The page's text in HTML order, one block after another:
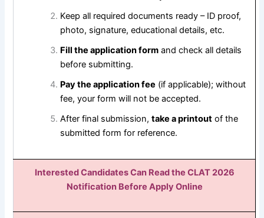
Keep all required documents ready – ID proof,
photo, signature, educational details, etc.
Fill the application formand check all details
before submitting.
Pay the application fee (if applicable); without
fee, your form will not be accepted.
After final submission, take a printoutof the
submitted form for reference.
Interested Candidates Can Read the CLAT 2026
Notification Before Apply Online